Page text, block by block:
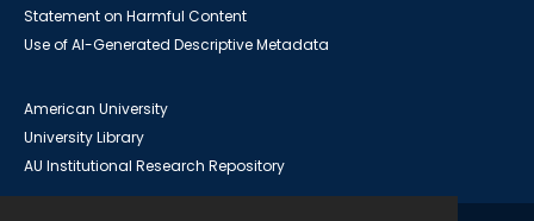
Statement on Harmful Content
Use of AI-Generated Descriptive Metadata
American University
University Library
AU Institutional Research Repository